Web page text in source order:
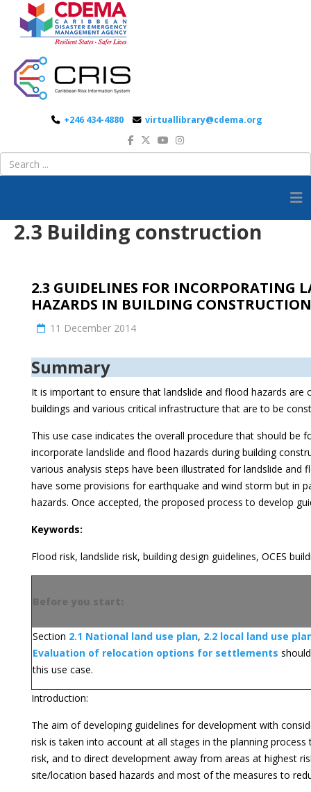
+246 434-4880 virtuallibrary@cdema.org
2.3 Building construction
2.3 GUIDELINES FOR INCORPORATING
HAZARDS IN BUILDING CONSTRUCTION
11 December 2014
Summary
It is important to ensure that landslide and flood hazards
buildings and various critical infrastructure that are to be
This use case indicates the overall procedure that should be
incorporate landslide and flood hazards during building
various analysis steps have been illustrated for landslide and
have some provisions for earthquake and wind storm but in
hazards. Once accepted, the proposed process to develop
Keywords:
Flood risk, landslide risk, building design guidelines, OCES
Before you start:
Section 2.1 National land use plan, 2.2 local land use
Evaluation of relocation options for settlements
this use case.
Introduction:
The aim of developing guidelines for development with
risk is taken into account at all stages in the planning
risk, and to direct development away from areas at highest
site/location based hazards and most of the measures to